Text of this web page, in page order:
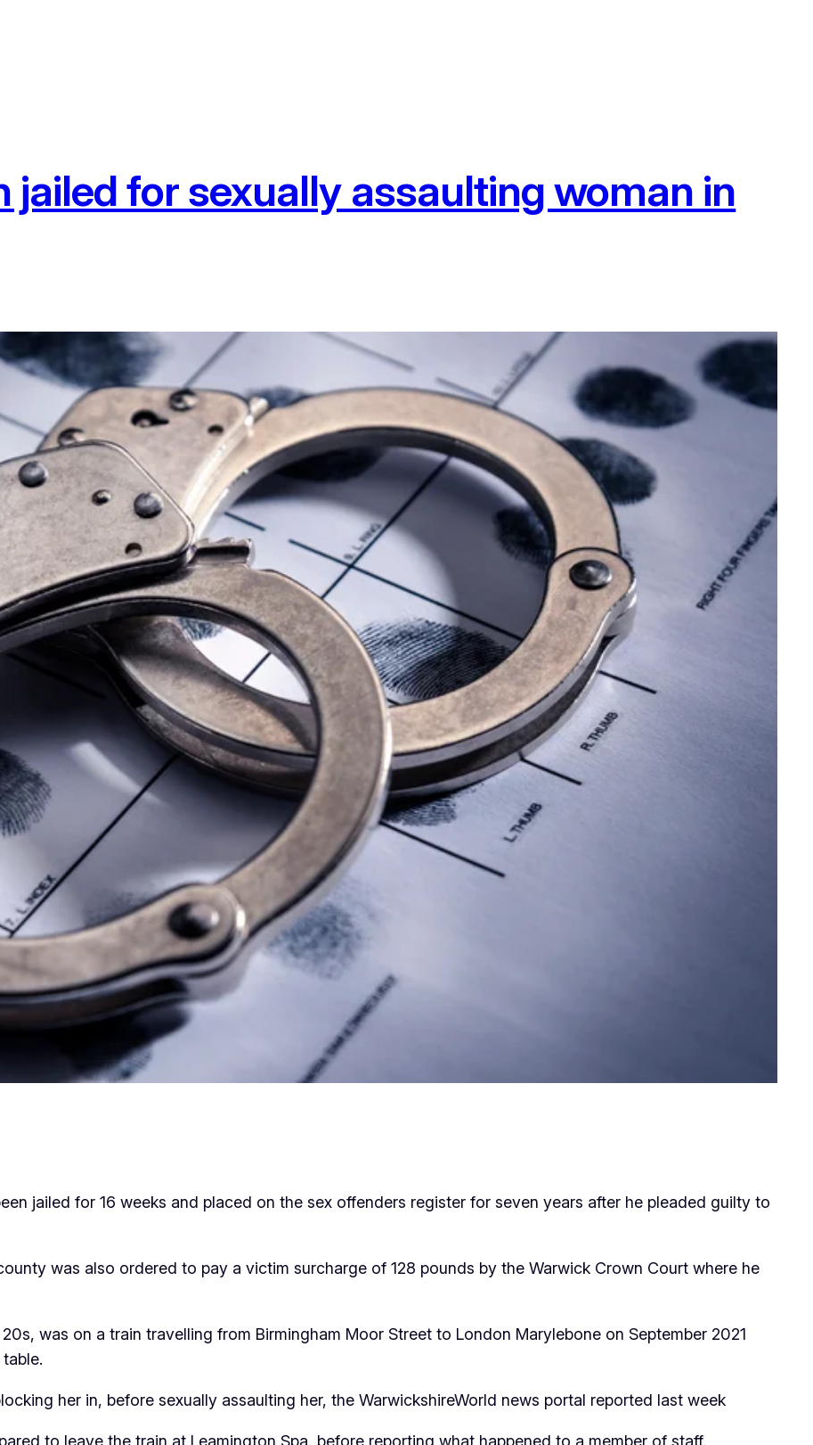
jailed for sexually assaulting woman in
jailed for 16 weeks and placed on the sex offenders register for seven years after he pleaded guilty to
was also ordered to pay a victim surcharge of 128 pounds by the Warwick Crown Court where he
was on a train travelling from Birmingham Moor Street to London Marylebone on September 2021
her in, before sexually assaulting her, the WarwickshireWorld news portal reported last week
to leave the train at Leamington Spa, before reporting what happened to a member of staff.